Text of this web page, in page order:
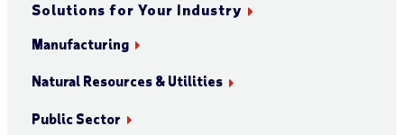
Solutions for Your Industry
Manufacturing
Natural Resources & Utilities
Public Sector